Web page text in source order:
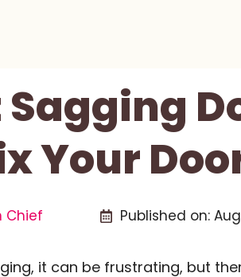
Sagging
Your
Chief Published on:
it can be frustrating, but